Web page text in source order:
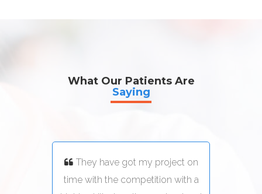
What Our Patients Are
Saying
They have got my project on
time with the competition with a